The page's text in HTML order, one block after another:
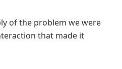
of the problem we were
that made it